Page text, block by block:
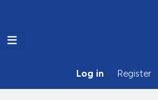
Log in Register